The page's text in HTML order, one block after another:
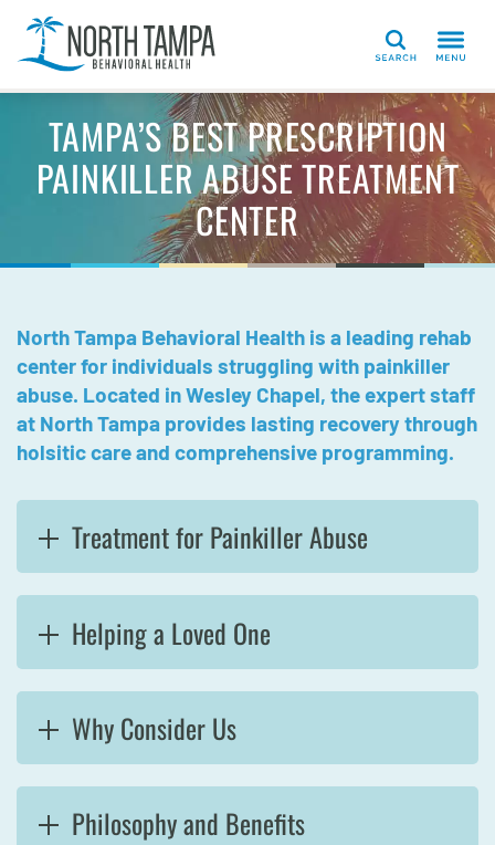
Search
TAMPA’S BEST PRESCRIPTION
PAINKILLER ABUSE TREATMENT
CENTER
North Tampa Behavioral Health is a leading rehab
center for individuals struggling with painkiller
abuse. Located in Wesley Chapel, the expert staff
at North Tampa provides lasting recovery through
holsitic care and comprehensive programming.
Treatment for Painkiller Abuse
Helping a Loved One
Why Consider Us
Philosophy and Benefits